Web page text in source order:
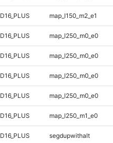
D16_PLUS map_l150_m2_e1
D16_PLUS map_l250_m0_e0
D16_PLUS map_l250_m0_e0
D16_PLUS map_l250_m0_e0
D16_PLUS map_l250_m0_e0
D16_PLUS map_l250_m1_e0
D16_PLUS segdupwithalt